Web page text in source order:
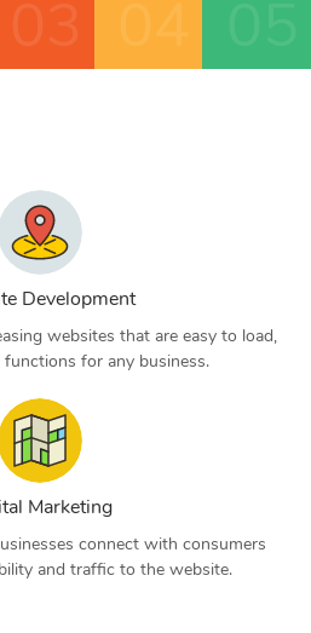
Development
websites that are easy to load,
for any business.
Marketing
connect with consumers
and traffic to the website.